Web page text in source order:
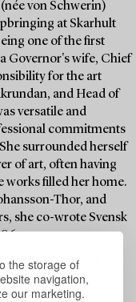
the storage of
navigation,
our marketing.
von Schwerin)
at Skarhult
one of the first
Governor's wife, Chief
for the art
and Head of
versatile and
commitments
surrounded herself
of art, often having
works filled her home.
Thor, and
she co-wrote Svensk
as an